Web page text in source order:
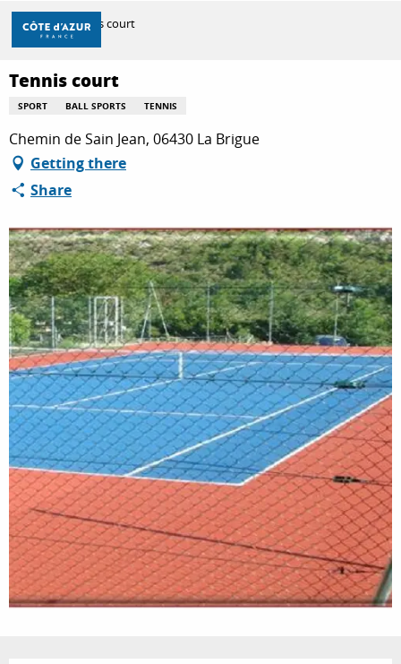
Aller
contenu
principal
DISCOVER
THINGS TO DO
STAYS
Home Tennis court
Tennis court
SPORT BALL SPORTS TENNIS
Chemin de Sain Jean, 06430 La Brigue
Getting there
Share